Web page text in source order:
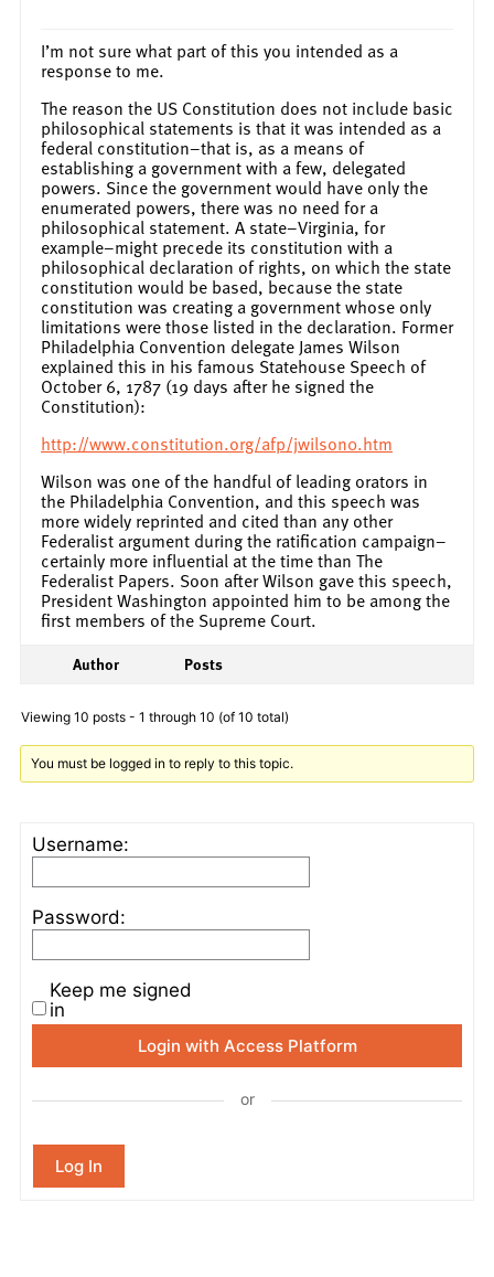
I’m not sure what part of this you intended as a
response to me.
The reason the US Constitution does not include basic
philosophical statements is that it was intended as a
federal constitution–that is, as a means of
establishing a government with a few, delegated
powers. Since the government would have only the
enumerated powers, there was no need for a
philosophical statement. A state–Virginia, for
example–might precede its constitution with a
philosophical declaration of rights, on which the state
constitution would be based, because the state
constitution was creating a government whose only
limitations were those listed in the declaration. Former
Philadelphia Convention delegate James Wilson
explained this in his famous Statehouse Speech of
October 6, 1787 (19 days after he signed the
Constitution):
http://www.constitution.org/afp/jwilson0.htm
Wilson was one of the handful of leading orators in
the Philadelphia Convention, and this speech was
more widely reprinted and cited than any other
Federalist argument during the ratification campaign–
certainly more influential at the time than The
Federalist Papers. Soon after Wilson gave this speech,
President Washington appointed him to be among the
first members of the Supreme Court.
Author Posts
Viewing 10 posts - 1 through 10 (of 10 total)
You must be logged in to reply to this topic.
Username:
Password:
Keep me signed
in
Login with Access Platform
or
Log In